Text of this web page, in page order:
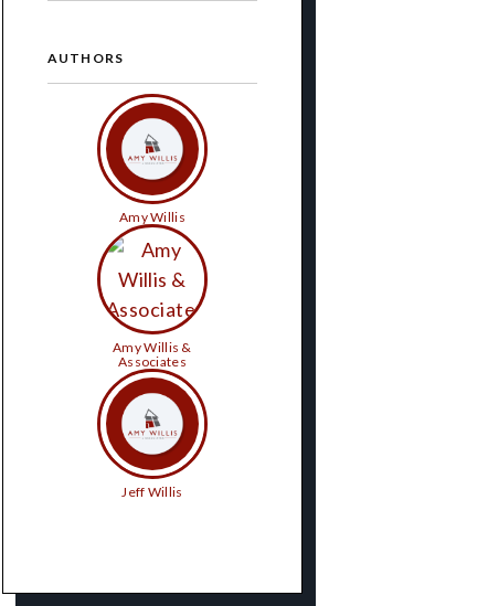
AUTHORS
Amy Willis
Amy Willis &
Associates
Jeff Willis